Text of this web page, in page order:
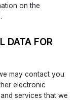
on the
DATA FOR
may contact you
electronic
services that we